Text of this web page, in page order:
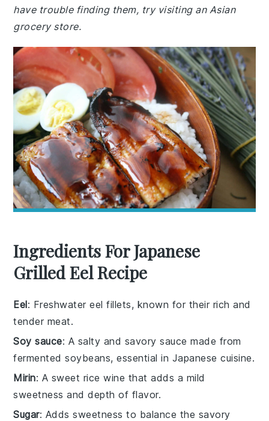
have trouble finding them, try visiting an Asian
grocery store.
Ingredients For Japanese
Grilled Eel Recipe
Eel: Freshwater eel fillets, known for their rich and
tender meat.
Soy sauce: A salty and savory sauce made from
fermented soybeans, essential in Japanese cuisine.
Mirin: A sweet rice wine that adds a mild
sweetness and depth of flavor.
Sugar: Adds sweetness to balance the savory